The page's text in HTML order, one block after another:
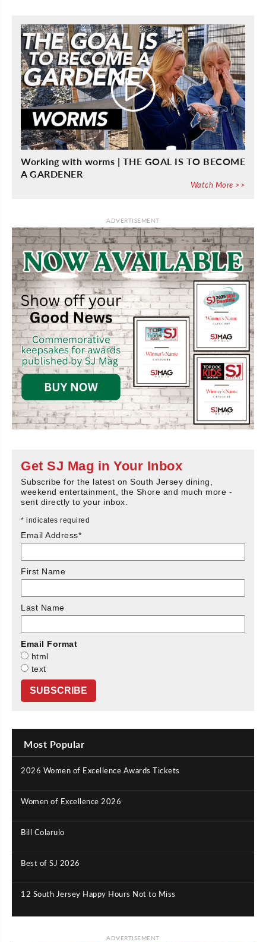
Working with worms | THE GOAL IS TO BECOME
A GARDENER
Watch More >>
ADVERTISEMENT
Get SJ Mag in Your Inbox
Subscribe for the latest on South Jersey dining,
weekend entertainment, the Shore and much more -
sent directly to your inbox.
* indicates required
Email Address*
First Name
Last Name
Email Format
html
text
Most Popular
2026 Women of Excellence Awards Tickets
Women of Excellence 2026
Bill Colarulo
Best of SJ 2026
12 South Jersey Happy Hours Not to Miss
ADVERTISEMENT